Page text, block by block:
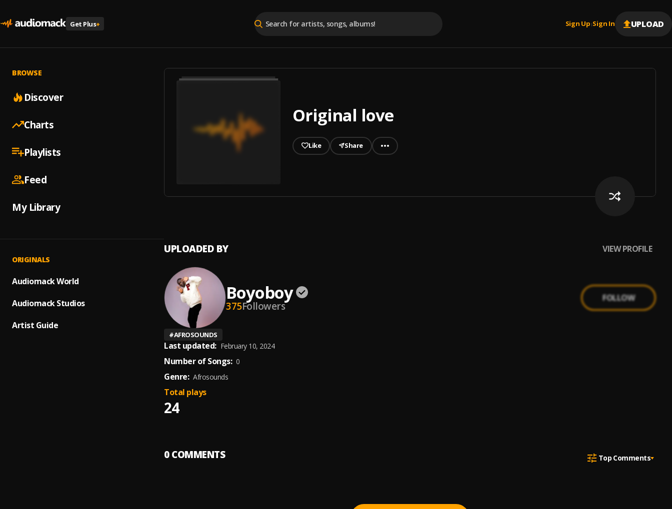
Get Plus+ Sign Up |Sign In UPLOAD
BROWSE
Discover
Charts
Playlists
Feed
My Library
ORIGINALS
Audiomack World
Audiomack Studios
Artist Guide
Original love
Like Share
UPLOADED BY VIEW PROFILE
Boyoboy
375Followers
FOLLOW
#AFROSOUNDS
Last updated: February 10, 2024
Number of Songs: 0
Genre: Afrosounds
24
Total plays
0COMMENTS Top Comments